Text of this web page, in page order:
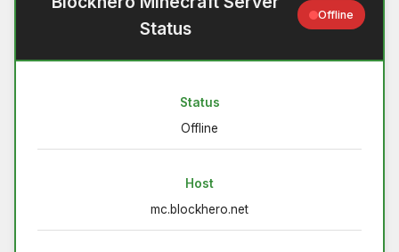
Status
Offline
Status
Offline
Host
mc.blockhero.net